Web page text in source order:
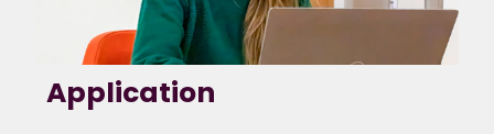
Application